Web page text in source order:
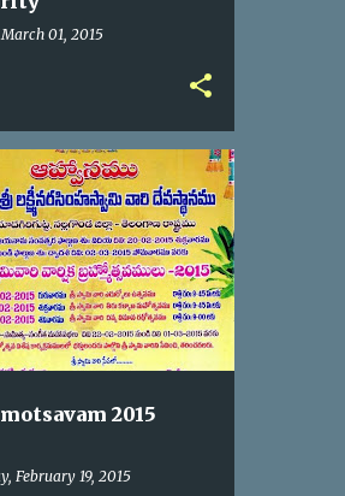
01, 2015
2015
February 19, 2015